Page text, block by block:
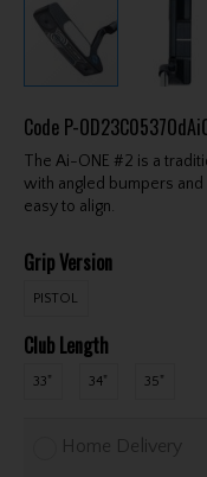
Code P-
The Ai-ONE #2 is a
with angled bumpers
easy to align.
Grip Version
PISTOL
Club Length
33" 34" 35"
Home Delivery